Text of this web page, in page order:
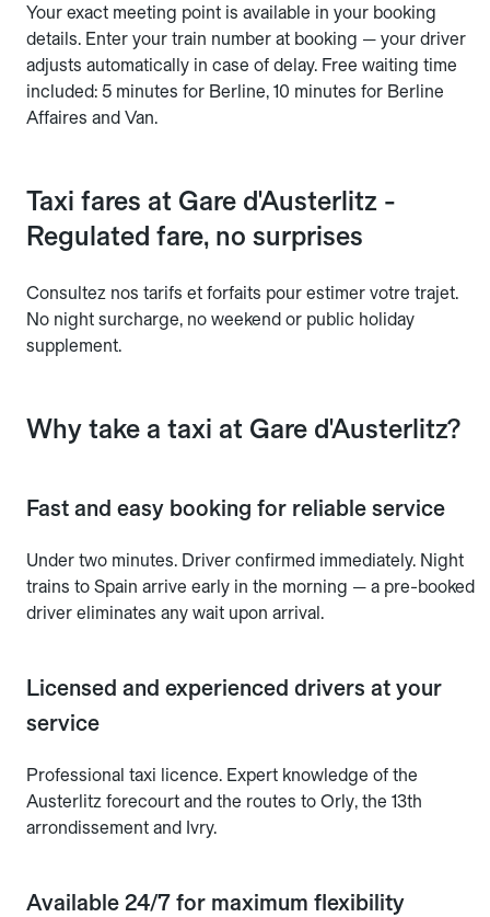
Your exact meeting point is available in your booking
details. Enter your train number at booking — your driver
adjusts automatically in case of delay. Free waiting time
included: 5 minutes for Berline, 10 minutes for Berline
Affaires and Van.
Taxi fares at Gare d'Austerlitz -
Regulated fare, no surprises
Consultez nos tarifs et forfaits pour estimer votre trajet.
No night surcharge, no weekend or public holiday
supplement.
Why take a taxi at Gare d'Austerlitz?
Fast and easy booking for reliable service
Under two minutes. Driver confirmed immediately. Night
trains to Spain arrive early in the morning — a pre-booked
driver eliminates any wait upon arrival.
Licensed and experienced drivers at your
service
Professional taxi licence. Expert knowledge of the
Austerlitz forecourt and the routes to Orly, the 13th
arrondissement and Ivry.
Available 24/7 for maximum flexibility